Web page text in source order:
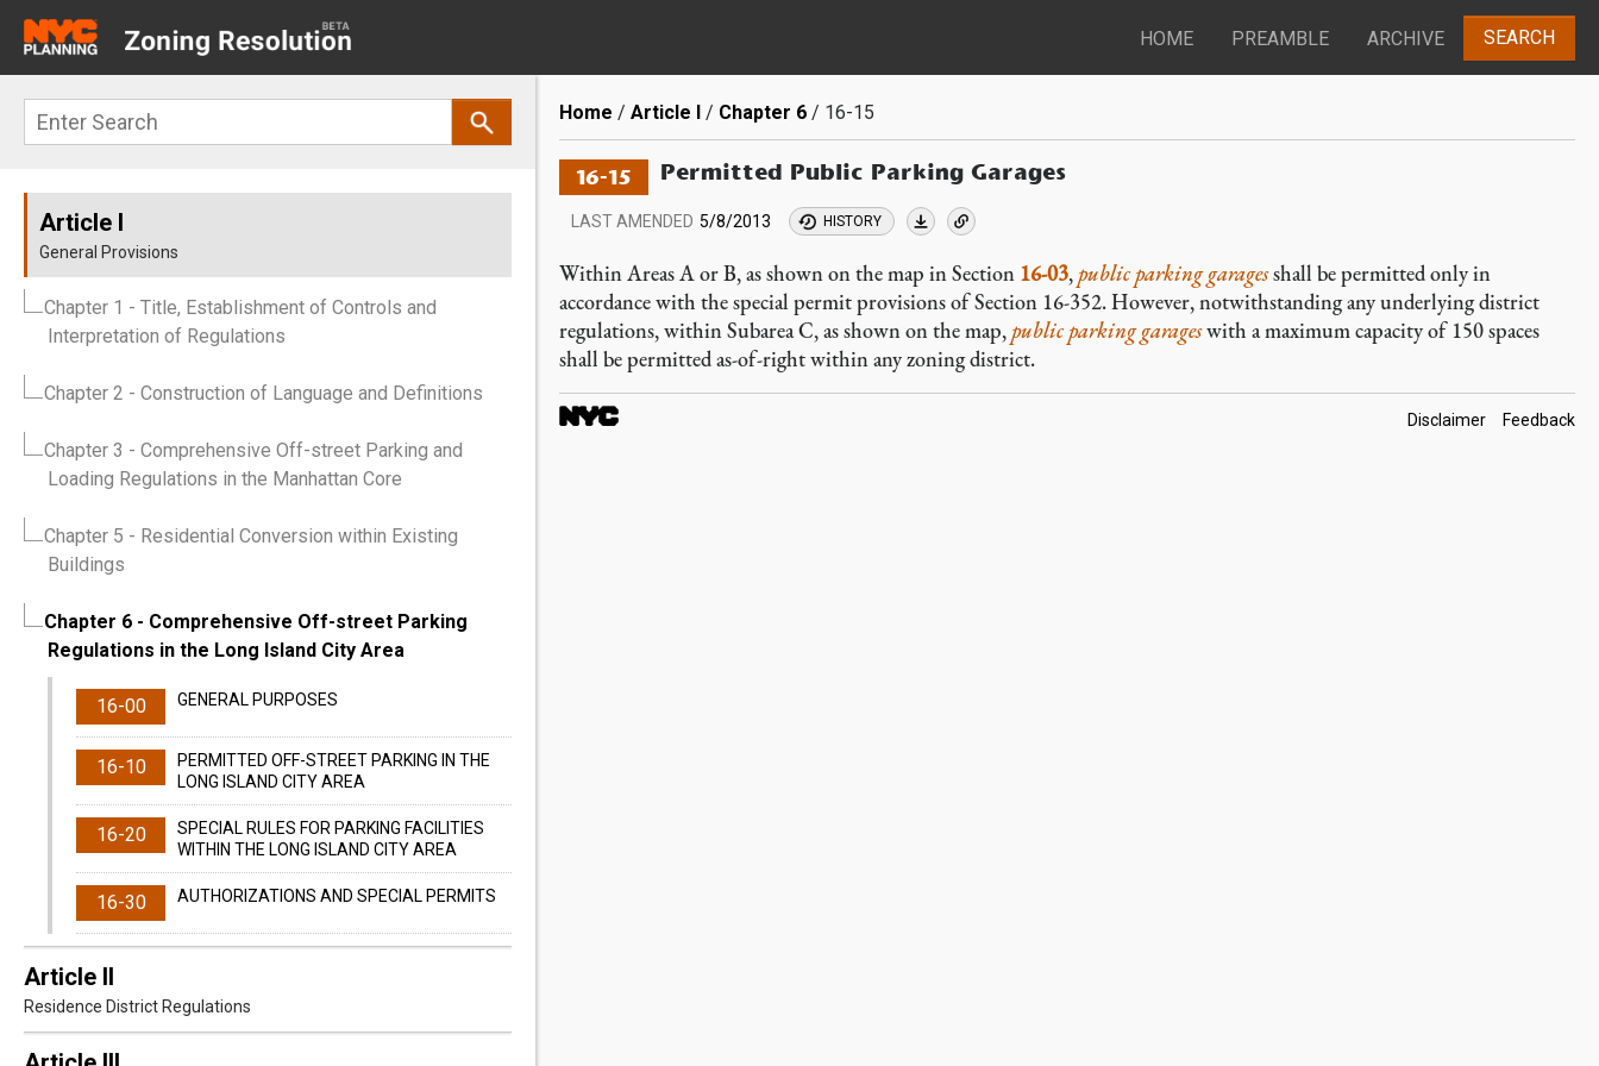
main
navigation
HOME PREAMBLE ARCHIVE SEARCH
Search
Article I
General Provisions
Chapter 1 - Title, Establishment of Controls and
Interpretation of Regulations
Chapter 2 - Construction of Language and Definitions
Chapter 3 - Comprehensive Off-street Parking and
Loading Regulations in the Manhattan Core
Chapter 5 - Residential Conversion within Existing
Buildings
Chapter 6 - Comprehensive Off-street Parking
Regulations in the Long Island City Area
16-00 GENERAL PURPOSES
16-10
PERMITTED OFF-STREET PARKING IN THE
LONG ISLAND CITY AREA
16-20
SPECIAL RULES FOR PARKING FACILITIES
WITHIN THE LONG ISLAND CITY AREA
16-30 AUTHORIZATIONS AND SPECIAL PERMITS
Article II
Residence District Regulations
Breadcrumb
Home Article I Chapter 6 16-15
16-15 Permitted Public Parking Garages
LAST AMENDED 5/8/2013 HISTORY
Within Areas A or B, as shown on the map in Section 16-03, public parking garagesshall be permitted only in
accordance with the special permit provisions of Section 16-352. However, notwithstanding any underlying district
regulations, within Subarea C, as shown on the map, public parking garageswith a maximum capacity of 150 spaces
shall be permitted as-of-right within any zoning district.
Footer
Disclaimer Feedback